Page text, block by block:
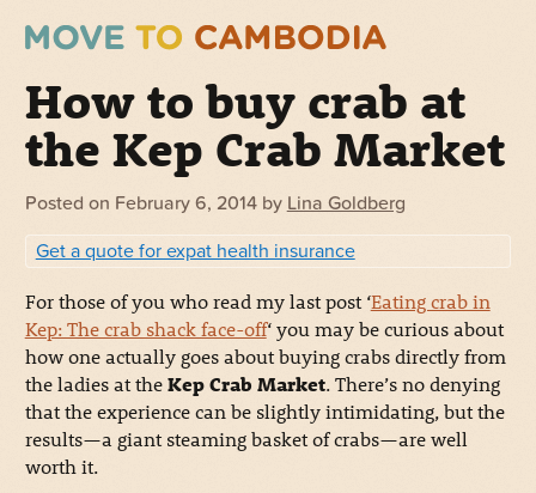
How to buy crab at
the Kep Crab Market
Posted on February 6, 2014 by Lina Goldberg
Get a quote for expat health insurance
For those of you who read my last post ‘Eating crab in
Kep: The crab shack face-off‘ you may be curious about
how one actually goes about buying crabs directly from
the ladies at theKep Crab Market. There’s no denying
that the experience can be slightly intimidating, but the
results—a giant steaming basket of crabs—are well
worth it.